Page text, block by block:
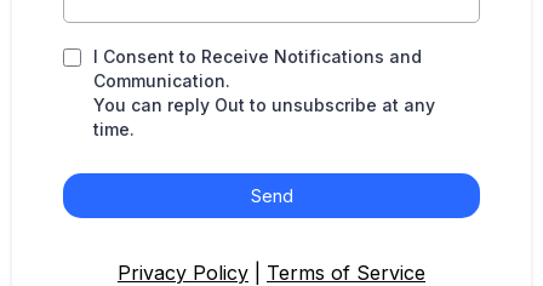
I Consent to Receive Notifications and
Communication.
You can reply Out to unsubscribe at any
time.
Send
Privacy Policy Terms of Service